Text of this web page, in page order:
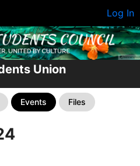
Log In
Union
Events Files